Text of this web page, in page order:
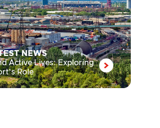
NEWS
Active Lives: Exploring
Role